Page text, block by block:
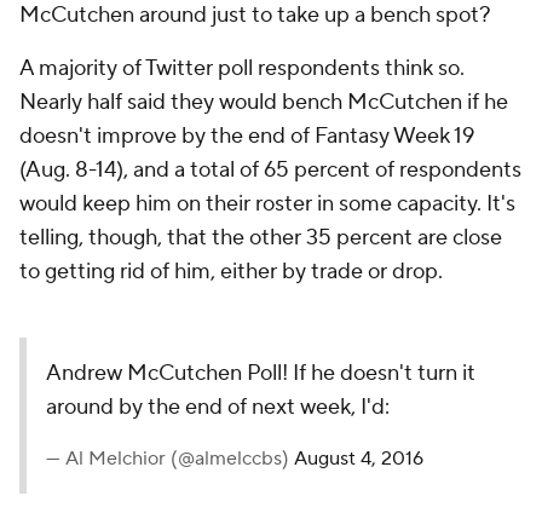
McCutchen around just to take up a bench spot?
A majority of Twitter poll respondents think so.
Nearly half said they would bench McCutchen if he
doesn't improve by the end of Fantasy Week 19
(Aug. 8-14), and a total of 65 percent of respondents
would keep him on their roster in some capacity. It's
telling, though, that the other 35 percent are close
to getting rid of him, either by trade or drop.
Andrew McCutchen Poll! If he doesn't turn it
around by the end of next week, I'd:
— Al Melchior (@almelccbs) August 4, 2016